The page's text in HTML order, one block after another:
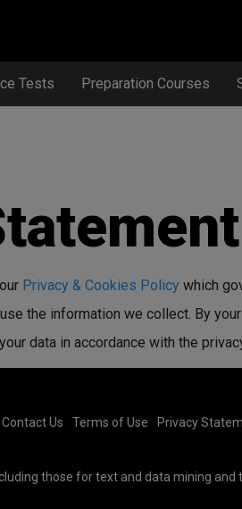
Tests Preparation Courses
Privacy & Cookies Policy which
the information we collect. By
data in accordance with the
Contact Us Terms of Use Privacy
those for text and data mining and